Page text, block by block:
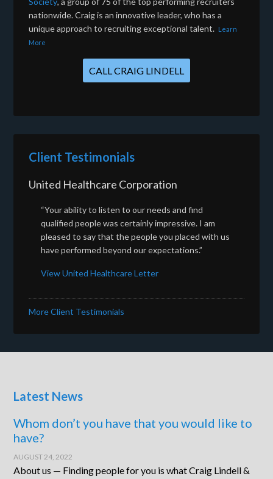
nationwide. Craig is an innovative leader, who has a
unique approach to recruiting exceptional talent. Learn
More
CALL CRAIG LINDELL
Client Testimonials
United Healthcare Corporation
“Your ability to listen to our needs and find
qualified people was certainly impressive. I am
pleased to say that the people you placed with us
have performed beyond our expectations.”
View United Healthcare Letter
More Client Testimonials
Latest News
Whom don’t you have that you would like to
have?
AUGUST 24, 2022
About us — Finding people for you is what Craig Lindell &